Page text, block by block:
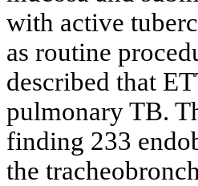
with active
as routine
described that
pulmonary TB.
finding 233
the